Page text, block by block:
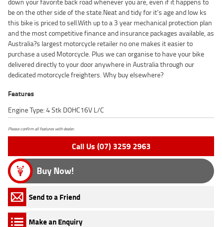
be on the other side of the state.Neat and tidy for it's age and low ks
this bike is priced to sell.With up to a 3 year mechanical protection plan
and the most competitive finance and insurance packages available, as
Australia?s largest motorcycle retailer no one makes it easier to
purchase a used Motorcycle. Plus we can organise to have your bike
delivered directly to your door anywhere in Australia through our
dedicated motorcycle freighters. Why buy elsewhere?
Features
Engine Type: 4 Stk DOHC16V L/C
Please confirm all features with dealer.
Call Us (07) 3259 2963
Buy Now!
Send to a Friend
Make an Enquiry